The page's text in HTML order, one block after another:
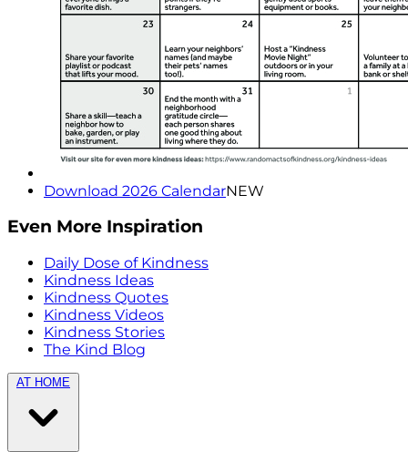
Download 2026 CalendarNEW
Even More Inspiration
Daily Dose of Kindness
Kindness Ideas
Kindness Quotes
Kindness Videos
Kindness Stories
The Kind Blog
AT HOME